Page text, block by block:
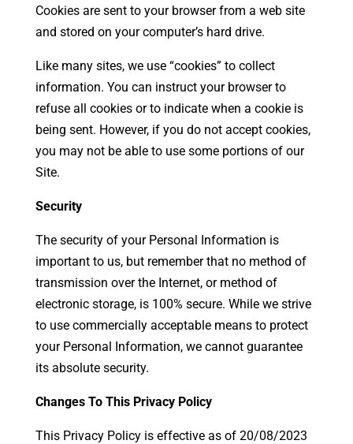
Cookies are sent to your browser from a web site
and stored on your computer’s hard drive.
Like many sites, we use “cookies” to collect
information. You can instruct your browser to
refuse all cookies or to indicate when a cookie is
being sent. However, if you do not accept cookies,
you may not be able to use some portions of our
Site.
Security
The security of your Personal Information is
important to us, but remember that no method of
transmission over the Internet, or method of
electronic storage, is 100% secure. While we strive
to use commercially acceptable means to protect
your Personal Information, we cannot guarantee
its absolute security.
Changes To This Privacy Policy
This Privacy Policy is effective as of 20/08/2023